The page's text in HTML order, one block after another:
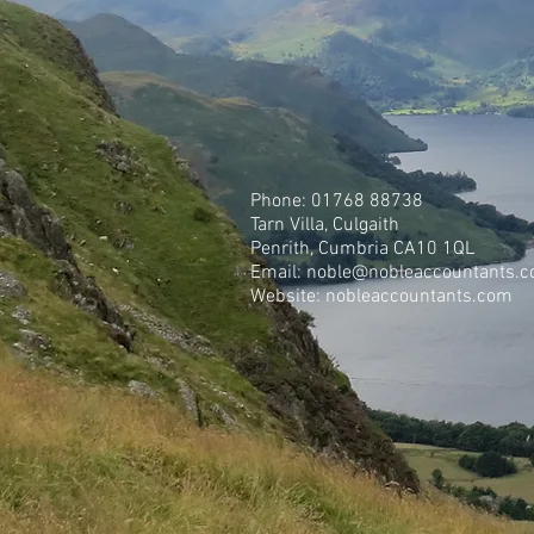
Phone: 01768 88738
Tarn Villa, Culgaith
Penrith, Cumbria CA10 1QL
Email:
Website: nobleaccountants.com